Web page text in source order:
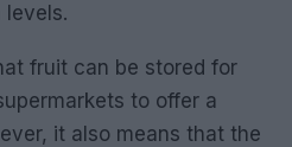
levels.
fruit can be stored for
to offer a
it also means that the